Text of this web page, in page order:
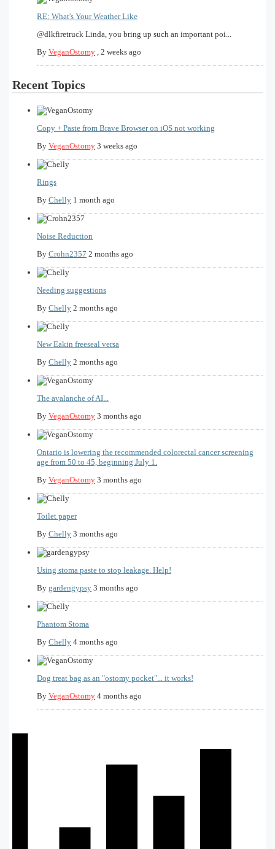
RE: What's Your Weather Like
@dlkfiretruck Linda, you bring up such an important poi...
By VeganOstomy , 2 weeks ago
Recent Topics
Copy + Paste from Brave Browser on iOS not working
By VeganOstomy 3 weeks ago
Rings
By Chelly 1 month ago
Noise Reduction
By Crohn2357 2 months ago
Needing suggestions
By Chelly 2 months ago
New Eakin freeseal versa
By Chelly 2 months ago
The avalanche of AI...
By VeganOstomy 3 months ago
Ontario is lowering the recommended colorectal cancer screening
age from 50 to 45, beginning July 1.
By VeganOstomy 3 months ago
Toilet paper
By Chelly 3 months ago
Using stoma paste to stop leakage. Help!
By gardengypsy 3 months ago
Phantom Stoma
By Chelly 4 months ago
Dog treat bag as an "ostomy pocket"... it works!
By VeganOstomy 4 months ago